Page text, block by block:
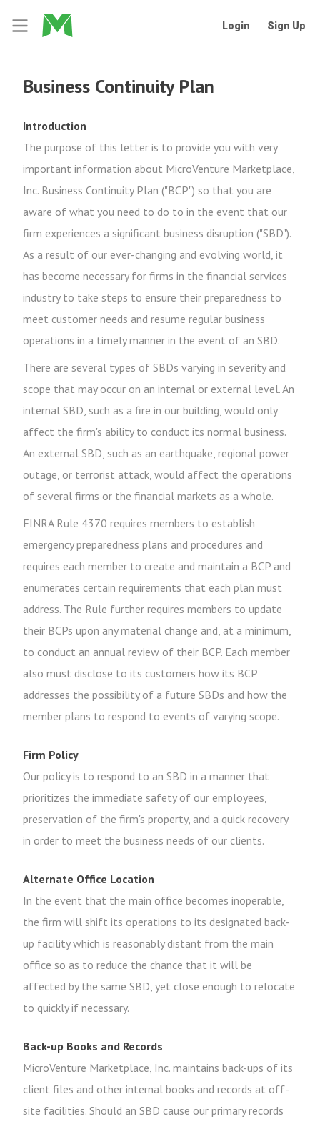
Login Sign Up
Business Continuity Plan
Introduction
The purpose of this letter is to provide you with very
important information about MicroVenture Marketplace,
Inc. Business Continuity Plan ("BCP") so that you are
aware of what you need to do to in the event that our
firm experiences a significant business disruption ("SBD").
As a result of our ever-changing and evolving world, it
has become necessary for firms in the financial services
industry to take steps to ensure their preparedness to
meet customer needs and resume regular business
operations in a timely manner in the event of an SBD.
There are several types of SBDs varying in severity and
scope that may occur on an internal or external level. An
internal SBD, such as a fire in our building, would only
affect the firm's ability to conduct its normal business.
An external SBD, such as an earthquake, regional power
outage, or terrorist attack, would affect the operations
of several firms or the financial markets as a whole.
FINRA Rule 4370 requires members to establish
emergency preparedness plans and procedures and
requires each member to create and maintain a BCP and
enumerates certain requirements that each plan must
address. The Rule further requires members to update
their BCPs upon any material change and, at a minimum,
to conduct an annual review of their BCP. Each member
also must disclose to its customers how its BCP
addresses the possibility of a future SBDs and how the
member plans to respond to events of varying scope.
Firm Policy
Our policy is to respond to an SBD in a manner that
prioritizes the immediate safety of our employees,
preservation of the firm's property, and a quick recovery
in order to meet the business needs of our clients.
Alternate Office Location
In the event that the main office becomes inoperable,
the firm will shift its operations to its designated back-
up facility which is reasonably distant from the main
office so as to reduce the chance that it will be
affected by the same SBD, yet close enough to relocate
to quickly if necessary.
Back-up Books and Records
MicroVenture Marketplace, Inc. maintains back-ups of its
client files and other internal books and records at off-
site facilities. Should an SBD cause our primary records